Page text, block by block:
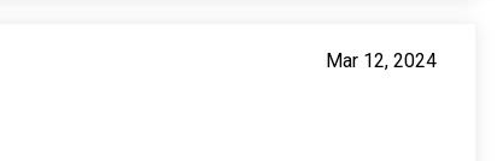
Mar 12, 2024